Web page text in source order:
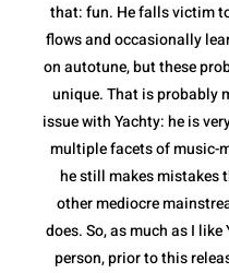
that: fun. He falls victim
flows and occasionally
on autotune, but these
unique. That is probably
issue with Yachty: he is
multiple facets of music-
he still makes mistakes
other mediocre
does. So, as much as I like
person, prior to this